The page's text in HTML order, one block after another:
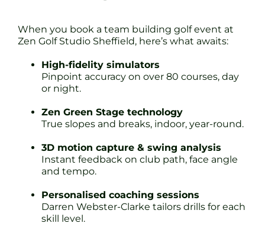
When you book a team building golf event at
Zen Golf Studio Sheffield, here’s what awaits:
High-fidelity simulators
Pinpoint accuracy on over 80 courses, day
or night.
Zen Green Stage technology
True slopes and breaks, indoor, year-round.
3D motion capture & swing analysis
Instant feedback on club path, face angle
and tempo.
Personalised coaching sessions
Darren Webster-Clarke tailors drills for each
skill level.